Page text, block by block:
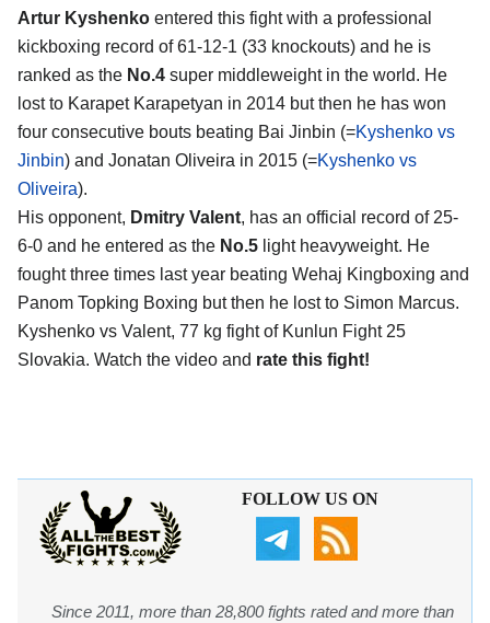
Artur Kyshenko entered this fight with a professional
kickboxing record of 61-12-1 (33 knockouts) and he is
ranked as the No.4 super middleweight in the world. He
lost to Karapet Karapetyan in 2014 but then he has won
four consecutive bouts beating Bai Jinbin (=Kyshenko vs
Jinbin) and Jonatan Oliveira in 2015 (=Kyshenko vs
Oliveira).
His opponent, Dmitry Valent, has an official record of 25-
6-0 and he entered as the No.5 light heavyweight. He
fought three times last year beating Wehaj Kingboxing and
Panom Topking Boxing but then he lost to Simon Marcus.
Kyshenko vs Valent, 77 kg fight of Kunlun Fight 25
Slovakia. Watch the video and rate this fight!
FOLLOW US ON
Since 2011, more than 28,800 fights rated and more than